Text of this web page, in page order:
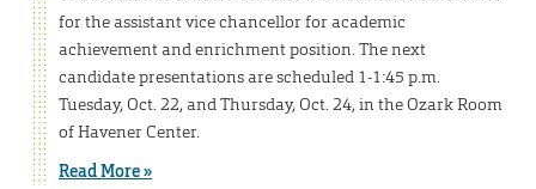
for the assistant vice chancellor for academic
achievement and enrichment position. The next
candidate presentations are scheduled 1-1:45 p.m.
Tuesday, Oct. 22, and Thursday, Oct. 24, in the Ozark Room
of Havener Center.
Read More »